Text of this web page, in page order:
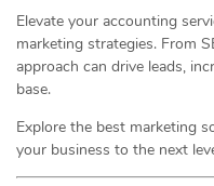
Elevate your accounting
marketing strategies. From
approach can drive leads,
base.
Explore the best marketing
your business to the next